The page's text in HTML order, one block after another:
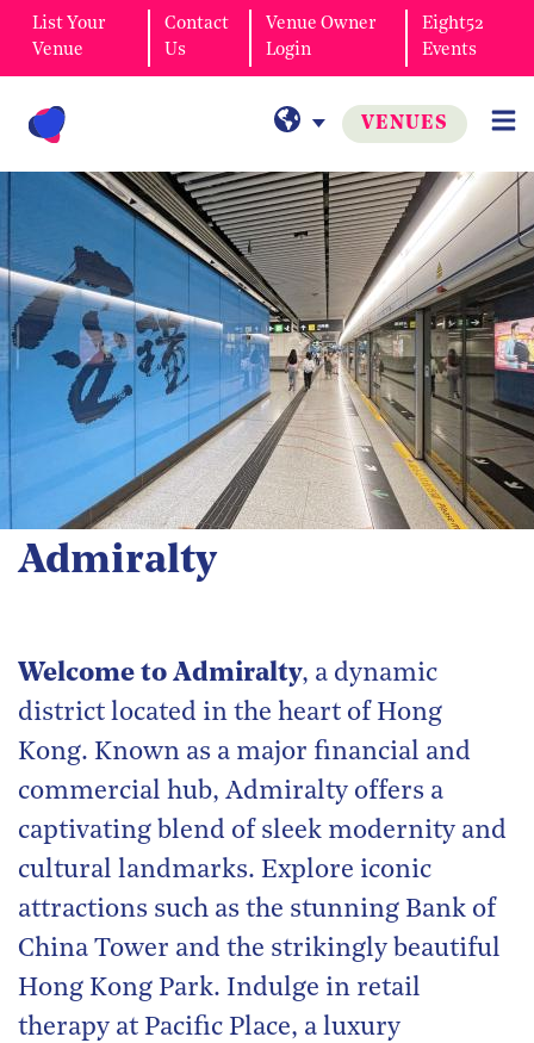
List Your
Venue
Contact
Us
Venue Owner
Login
Eight52
Events
VENUES
Admiralty
Welcome to Admiralty, a dynamic
district located in the heart of Hong
Kong. Known as a major financial and
commercial hub, Admiralty offers a
captivating blend of sleek modernity and
cultural landmarks. Explore iconic
attractions such as the stunning Bank of
China Tower and the strikingly beautiful
Hong Kong Park. Indulge in retail
therapy at Pacific Place, a luxury